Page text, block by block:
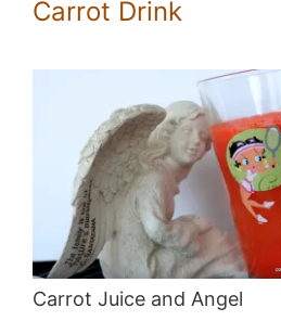
Carrot Drink
Carrot Juice and Angel